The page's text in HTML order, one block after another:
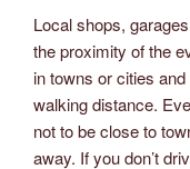
Local shops,
the proximity of the
in towns or cities
walking distance.
not to be close to
away. If you don’t